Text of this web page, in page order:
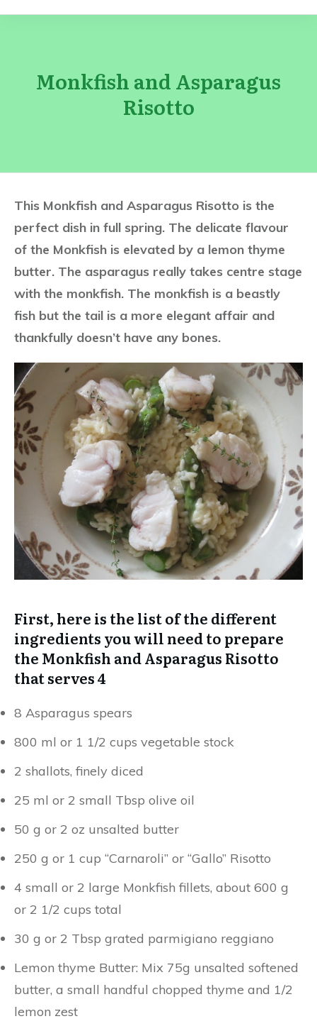
Monkfish and Asparagus
Risotto
This Monkfish and Asparagus Risotto is the
perfect dish in full spring. The delicate flavour
of the Monkfish is elevated by a lemon thyme
butter. The asparagus really takes centre stage
with the monkfish. The monkfish is a beastly
fish but the tail is a more elegant affair and
thankfully doesn’t have any bones.
First, here is the list of the different
ingredients you will need to prepare
the Monkfish and Asparagus Risotto
that serves 4
8 Asparagus spears
800 ml or 1 1/2 cups vegetable stock
2 shallots, finely diced
25 ml or 2 small Tbsp olive oil
50 g or 2 oz unsalted butter
250 g or 1 cup “Carnaroli” or “Gallo” Risotto
4 small or 2 large Monkfish fillets, about 600 g
or 2 1/2 cups total
30 g or 2 Tbsp grated parmigiano reggiano
Lemon thyme Butter: Mix 75g unsalted softened
butter, a small handful chopped thyme and 1/2
lemon zest